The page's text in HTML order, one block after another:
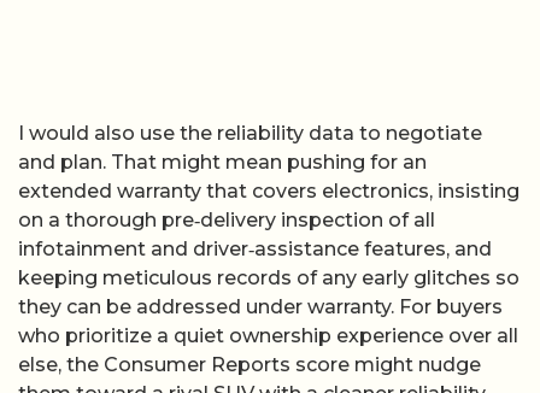
I would also use the reliability data to negotiate
and plan. That might mean pushing for an
extended warranty that covers electronics, insisting
on a thorough pre‑delivery inspection of all
infotainment and driver‑assistance features, and
keeping meticulous records of any early glitches so
they can be addressed under warranty. For buyers
who prioritize a quiet ownership experience over all
else, the Consumer Reports score might nudge